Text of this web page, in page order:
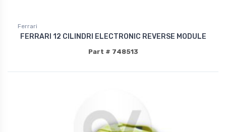
Ferrari
FERRARI 12 CILINDRI ELECTRONIC REVERSE MODULE
Part # 748513